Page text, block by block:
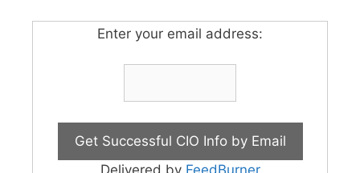
Enter your email address:
Delivered by FeedBurner